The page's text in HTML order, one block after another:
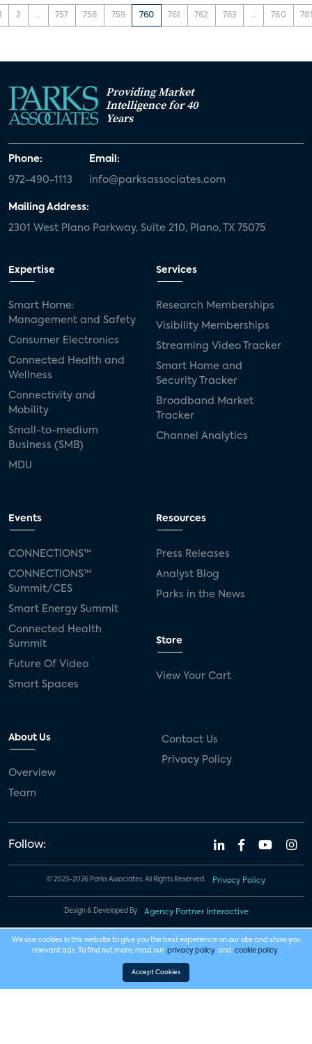
2 ... 757 758 759 760 761 762 763 ... 780
Providing Market
Intelligence for 40
Years
Phone:
972-490-1113
Email:
info@parksassociates.com
Mailing Address:
2301 West Plano Parkway, Suite 210, Plano, TX 75075
Expertise
Smart Home:
Management and Safety
Consumer Electronics
Connected Health and
Wellness
Connectivity and
Mobility
Small-to-medium
Business (SMB)
MDU
Services
Research Memberships
Visibility Memberships
Streaming Video Tracker
Smart Home and
Security Tracker
Broadband Market
Tracker
Channel Analytics
Events
CONNECTIONS™
CONNECTIONS™
Summit/CES
Smart Energy Summit
Connected Health
Summit
Future Of Video
Smart Spaces
Resources
Press Releases
Analyst Blog
Parks in the News
Store
View Your Cart
About Us
Overview
Team
Contact Us
Privacy Policy
Follow:
© 2023-2026 Parks Associates. All Rights Reserved. Privacy Policy
Design & Developed By Agency Partner Interactive
We use cookies in this website to give you the best experience on our site and show you
relevant ads. To find out more, read our privacy policy and cookie policy .
Accept Cookies